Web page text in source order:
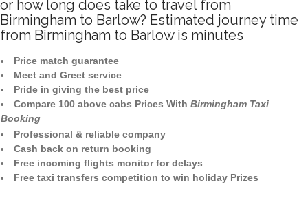
or how long does take to travel from
Birmingham to Barlow? Estimated journey time
from Birmingham to Barlow is minutes
Price match guarantee
Meet and Greet service
Pride in giving the best price
Compare 100 above cabs Prices With Birmingham Taxi
Booking
Professional & reliable company
Cash back on return booking
Free incoming flights monitor for delays
Free taxi transfers competition to win holiday Prizes